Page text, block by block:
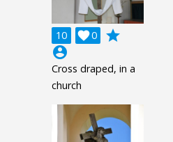
10 0

grade
account_circle
Cross draped, in a
church